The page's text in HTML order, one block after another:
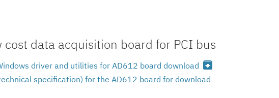
cost data acquisition board for PCI bus
driver and utilities for AD612 board download archive
specification) for the AD612 board for download